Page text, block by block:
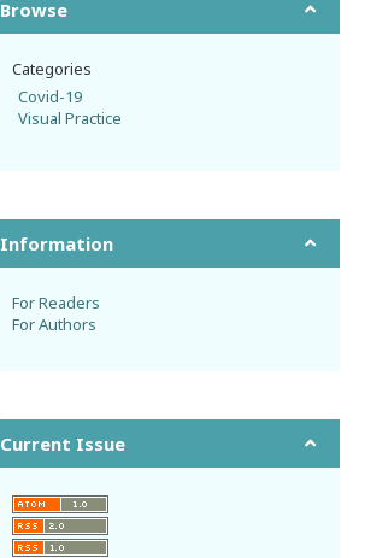
Browse
Categories
Covid-19
Visual Practice
Information
For Readers
For Authors
Current Issue